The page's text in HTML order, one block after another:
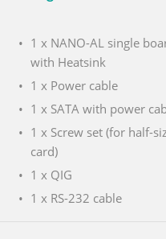
1 x NANO-AL single
with Heatsink
1 x Power cable
1 x SATA with power
1 x Screw set (for half-
card)
1 x QIG
1 x RS-232 cable